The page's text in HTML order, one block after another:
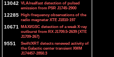
13042 VLA/realfast detection of pulsed
emission from PSR J1745-2900
12285 High-frequency observations of the
radio magnetar XTE J1810-197
10671 MAXI/GSC detection of a weak X-ray
outburst from RX J1709.5-2639 (XTE
J1709-267)
9551
Swift/XRT detects renewed activity of
the Galactic center transient XMM
J174457-2850.3